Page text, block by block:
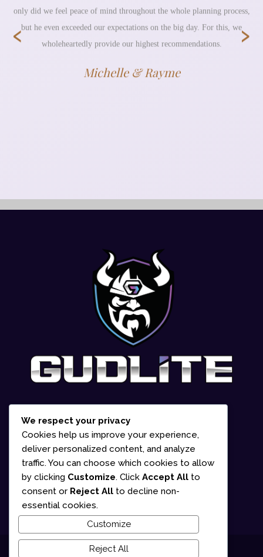
only did we feel peace of mind throughout the whole planning process,
but he even exceeded our expectations on the big day. For this, we
wholeheartedly provide our highest recommendations.
Michelle & Rayme
‹ ›
1-866-252-2618
835 Marion Street Office #2 Winnipeg,
MB R2J 0K6 (By appointment only)
Mon – Fri: 10am – 5pm
© 2025 Gudlite Entertainment
We respect your privacy
Cookies help us improve your experience,
deliver personalized content, and analyze
traffic. You can choose which cookies to allow
by clicking Customize. Click Accept All to
consent or Reject All to decline non-
essential cookies.
Customize
Reject All